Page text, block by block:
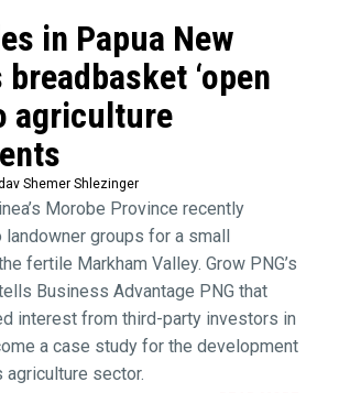
in Papua New
breadbasket ‘open
agriculture
Shemer Shlezinger
Morobe Province recently
groups for a small
fertile Markham Valley. Grow PNG’s
Business Advantage PNG that
interest from third-party investors in
a case study for the development
agriculture sector.